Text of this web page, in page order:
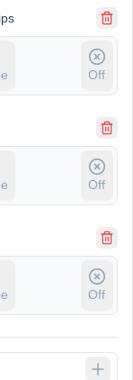
Off
Off
Off